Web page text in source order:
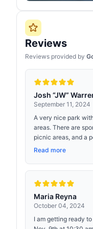
Reviews
Reviews provided by
Josh “JW”
September 11, 2024
A very nice park
areas. There are
picnic areas, and a
Read more
Maria Reyna
October 04, 2024
I am getting ready